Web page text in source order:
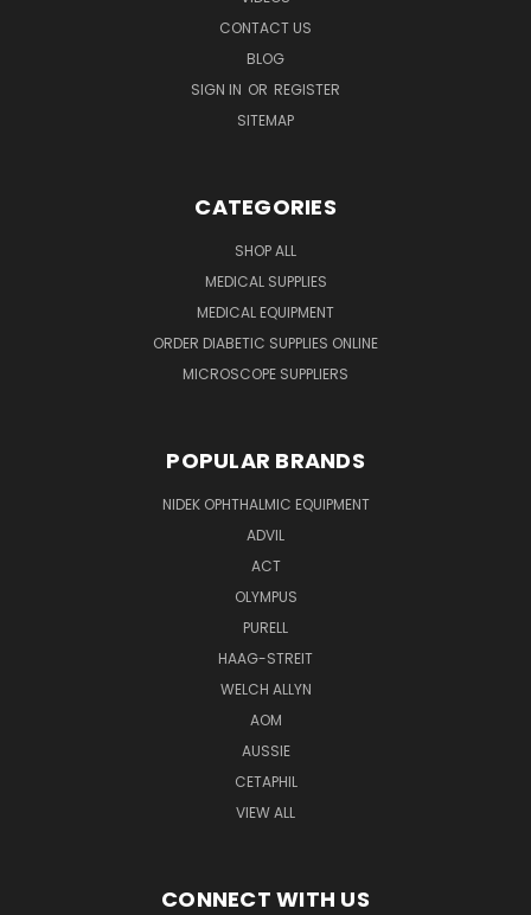
CONTACT US
BLOG
SIGN IN OR REGISTER
SITEMAP
CATEGORIES
SHOP ALL
MEDICAL SUPPLIES
MEDICAL EQUIPMENT
ORDER DIABETIC SUPPLIES ONLINE
MICROSCOPE SUPPLIERS
POPULAR BRANDS
NIDEK OPHTHALMIC EQUIPMENT
ADVIL
ACT
OLYMPUS
PURELL
HAAG-STREIT
WELCH ALLYN
AOM
AUSSIE
CETAPHIL
VIEW ALL
CONNECT WITH US